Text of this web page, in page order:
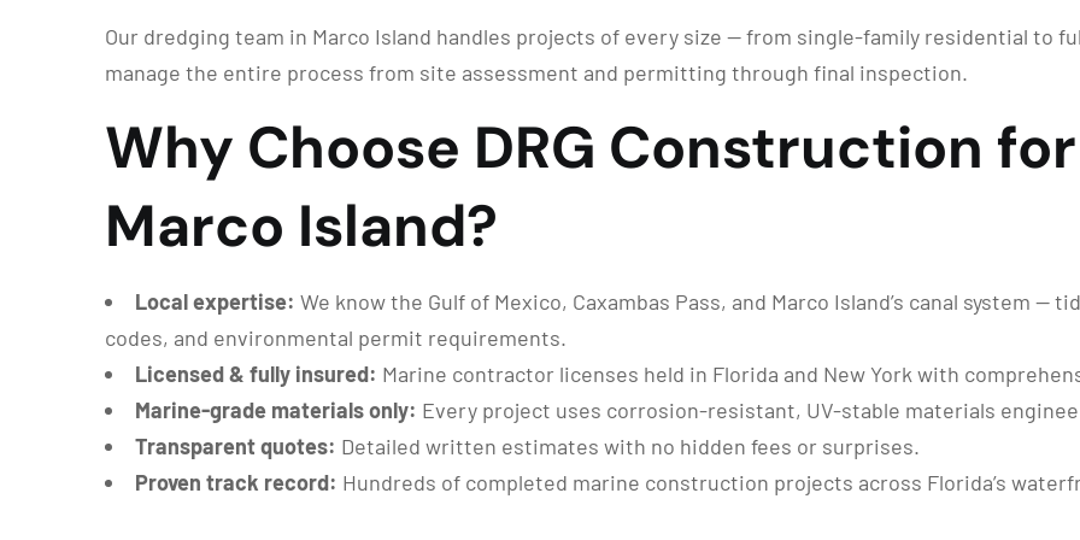
Our dredging team in Marco Island handles projects of every size — from single-family residential to
manage the entire process from site assessment and permitting through final inspection.
Why Choose DRG Construction
Marco Island?
Local expertise: We know the Gulf of Mexico, Caxambas Pass, and Marco Island’s canal system
codes, and environmental permit requirements.
Licensed & fully insured: Marine contractor licenses held in Florida and New York with
Marine-grade materials only: Every project uses corrosion-resistant, UV-stable materials
Transparent quotes: Detailed written estimates with no hidden fees or surprises.
Proven track record: Hundreds of completed marine construction projects across Florida’s